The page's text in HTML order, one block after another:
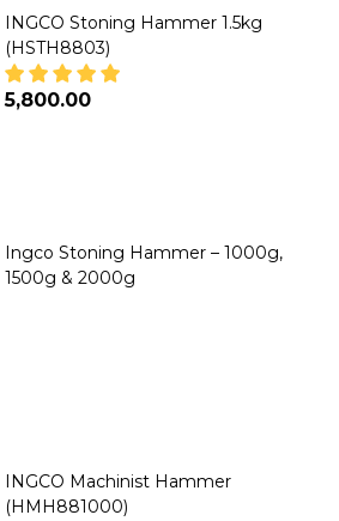
INGCO Stoning Hammer 1.5kg
(HSTH8803)
₦5,800.00
Ingco Stoning Hammer – 1000g,
1500g & 2000g
INGCO Machinist Hammer
(HMH881000)